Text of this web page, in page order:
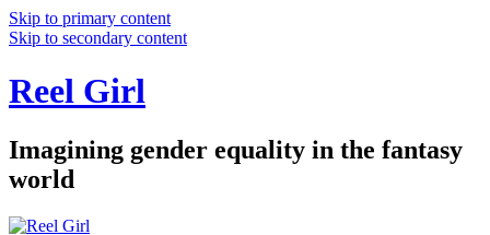
Skip to primary content
Skip to secondary content
Reel Girl
Imagining gender equality in the fantasy
world